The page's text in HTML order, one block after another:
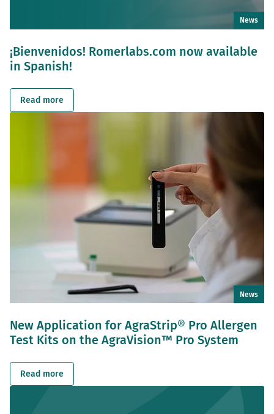
News
¡Bienvenidos! Romerlabs.com now available
in Spanish!
Read more
News
New Application for AgraStrip® Pro Allergen
Test Kits on the AgraVision™ Pro System
Read more